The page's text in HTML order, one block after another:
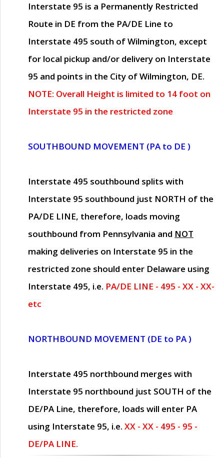
Interstate 95 is a Permanently Restricted
Route in DE from the PA/DE Line to
Interstate 495 south of Wilmington, except
for local pickup and/or delivery on Interstate
95 and points in the City of Wilmington, DE.
NOTE: Overall Height is limited to 14 foot on
Interstate 95 in the restricted zone
SOUTHBOUND MOVEMENT (PA to DE )
Interstate 495 southbound splits with
Interstate 95 southbound just NORTH of the
PA/DE LINE, therefore, loads moving
southbound from Pennsylvania and NOT
making deliveries on Interstate 95 in the
restricted zone should enter Delaware using
Interstate 495, i.e. PA/DE LINE - 495 - XX - XX-
etc
NORTHBOUND MOVEMENT (DE to PA )
Interstate 495 northbound merges with
Interstate 95 northbound just SOUTH of the
DE/PA Line, therefore, loads will enter PA
using Interstate 95, i.e. XX - XX - 495 - 95 -
DE/PA LINE.